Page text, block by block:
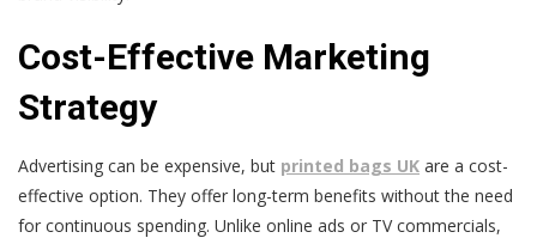
Cost-Effective Marketing
Strategy
Advertising can be expensive, but printed bags UK are a cost-
effective option. They offer long-term benefits without the need
for continuous spending. Unlike online ads or TV commercials,